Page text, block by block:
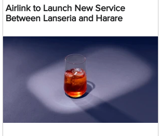
Airlink to Launch New Service
Between Lanseria and Harare